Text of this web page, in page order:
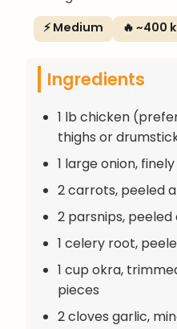
⚡ Medium 🔥 ~400
Ingredients
1 lb chicken
thighs or
1 large onion,
2 carrots, peeled
2 parsnips, peeled
1 celery root,
1 cup okra,
pieces
2 cloves garlic,